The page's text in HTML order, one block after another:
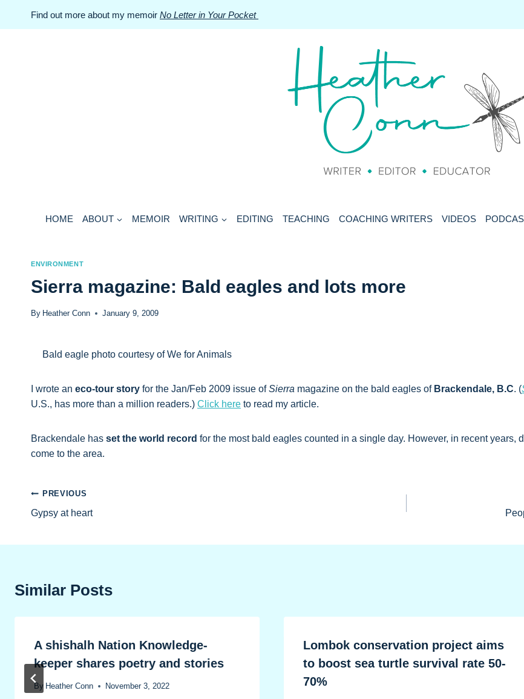
Find out more about my memoir No Letter in Your Pocket
HOME ABOUT MEMOIR WRITING EDITING TEACHING COACHING WRITERS VIDEOS
ENVIRONMENT
Sierra magazine: Bald eagles and lots more
By Heather Conn January 9, 2009
Bald eagle photo courtesy of We for Animals
I wrote an eco-tour story for the Jan/Feb 2009 issue ofSierra magazine on the bald eagles of Brackendale, B.C. (
U.S., has more than a million readers.) Click here to read my article.
Brackendale has set the world record for the most bald eagles counted in a single day. However, in recent
come to the area.
Post
navigation
PREVIOUS
Gypsy at heart
Similar Posts
A shishalh Nation Knowledge-
keeper shares poetry and stories
By Heather Conn November 3, 2022
Lombok conservation project aims
to boost sea turtle survival rate 50-
70%